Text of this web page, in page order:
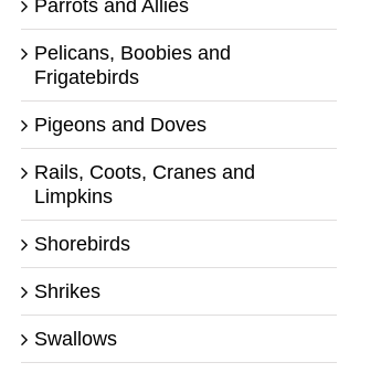
Parrots and Allies
Pelicans, Boobies and
Frigatebirds
Pigeons and Doves
Rails, Coots, Cranes and
Limpkins
Shorebirds
Shrikes
Swallows